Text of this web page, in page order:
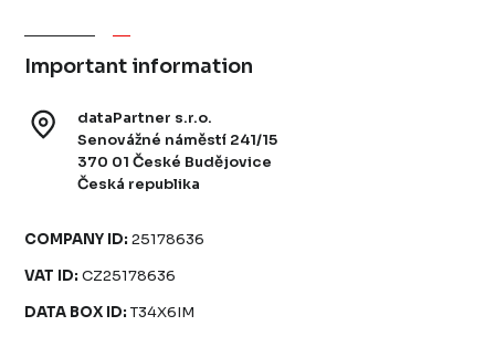
Important information
dataPartner s.r.o.
Senovážné náměstí 241/15
370 01 České Budějovice
Česká republika
COMPANY ID: 25178636
VAT ID: CZ25178636
DATA BOX ID: T34X6IM